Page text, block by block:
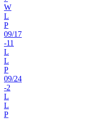
W
L
P
09/17
-11
L
L
P
09/24
-2
L
L
P